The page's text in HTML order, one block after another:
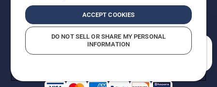
reserved.
Do Not Sell My Personal Information (CA Residents)
Returns PolicyProposition 65Report Suspected Violations
AK and HI Prices May VaryADA Compliance
ACCEPT COOKIES
DO NOT SELL OR SHARE MY PERSONAL
INFORMATION
How can we help you?